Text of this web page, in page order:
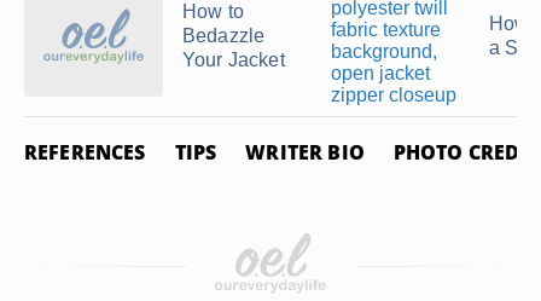
How to
Bedazzle
Your Jacket
How
a
REFERENCES TIPS WRITER BIO PHOTO